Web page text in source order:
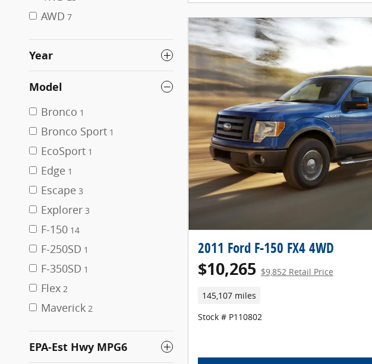
AWD 7
Year
Model
Bronco 1
Bronco Sport 1
EcoSport 1
Edge 1
Escape 3
Explorer 3
F-150 14
F-250SD 1
F-350SD 1
Flex 2
Maverick 2
EPA-Est Hwy MPG6
2011 Ford F-150 FX4 4WD
$10,265 $9,852 Retail Price
145,107 miles
Stock # P110802